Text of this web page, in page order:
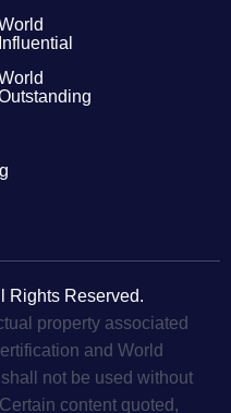
Influential
Rights Reserved.
property associated
and World
not be used without
content quoted,